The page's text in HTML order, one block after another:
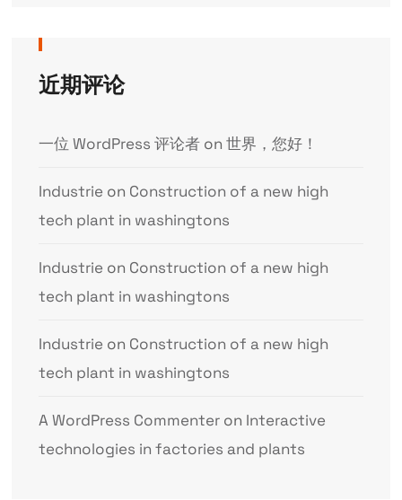
近期评论
一位 WordPress 评论者on 世界，您好！
Industrie on Construction of a new high
tech plant in washingtons
Industrie on Construction of a new high
tech plant in washingtons
Industrie on Construction of a new high
tech plant in washingtons
A WordPress Commenteron Interactive
technologies in factories and plants